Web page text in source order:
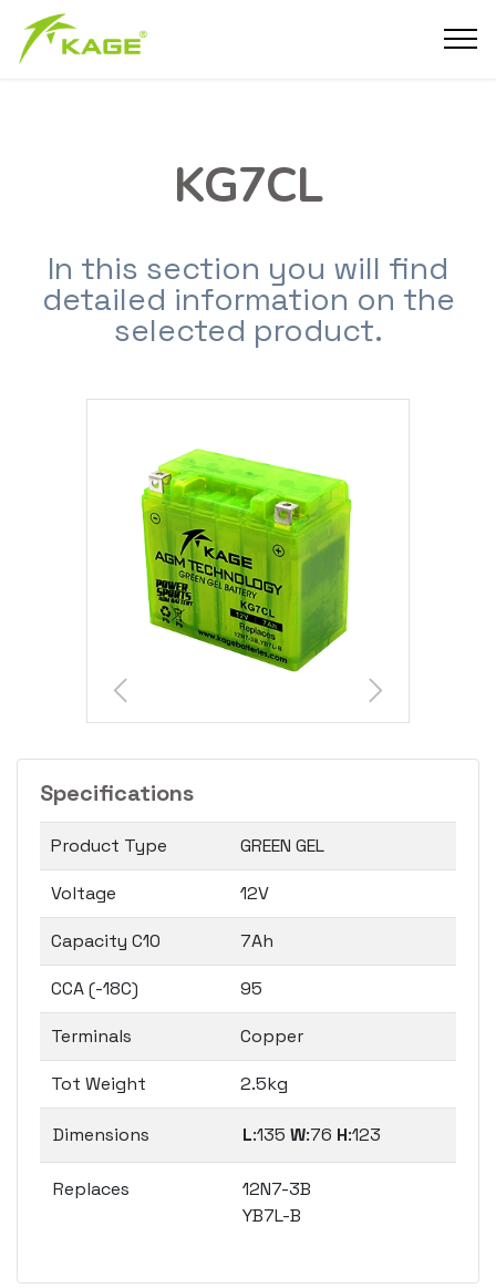
KG7CL
In this section you will find
detailed information on the
selected product.
Specifications
Product Type GREEN GEL
Voltage 12V
Capacity C10 7Ah
CCA (-18C) 95
Terminals Copper
Tot Weight 2.5kg
Dimensions L:135 W:76 H:123
Replaces
12N7-3B
YB7L-B